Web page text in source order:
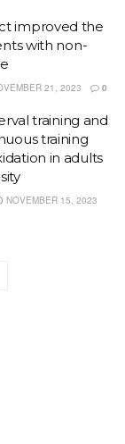
improved the
with non-
21, 2023 0
training and
training
in adults
NOVEMBER 15, 2023